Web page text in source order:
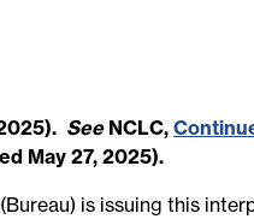
SeeNCLC,
May 27, 2025).
is issuing this